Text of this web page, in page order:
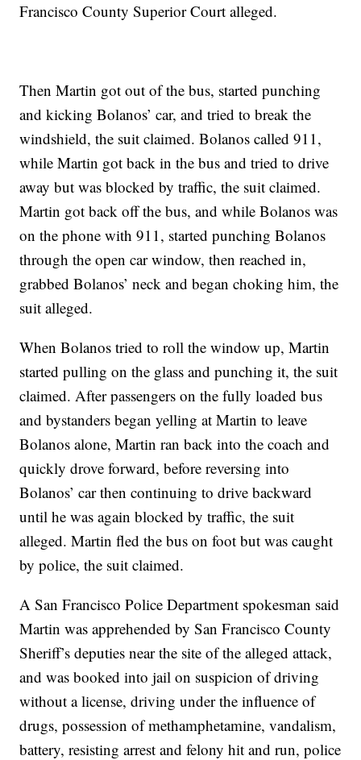
Francisco County Superior Court alleged.
Then Martin got out of the bus, started punching
and kicking Bolanos’ car, and tried to break the
windshield, the suit claimed. Bolanos called 911,
while Martin got back in the bus and tried to drive
away but was blocked by traffic, the suit claimed.
Martin got back off the bus, and while Bolanos was
on the phone with 911, started punching Bolanos
through the open car window, then reached in,
grabbed Bolanos’ neck and began choking him, the
suit alleged.
When Bolanos tried to roll the window up, Martin
started pulling on the glass and punching it, the suit
claimed. After passengers on the fully loaded bus
and bystanders began yelling at Martin to leave
Bolanos alone, Martin ran back into the coach and
quickly drove forward, before reversing into
Bolanos’ car then continuing to drive backward
until he was again blocked by traffic, the suit
alleged. Martin fled the bus on foot but was caught
by police, the suit claimed.
A San Francisco Police Department spokesman said
Martin was apprehended by San Francisco County
Sheriff’s deputies near the site of the alleged attack,
and was booked into jail on suspicion of driving
without a license, driving under the influence of
drugs, possession of methamphetamine, vandalism,
battery, resisting arrest and felony hit and run, police